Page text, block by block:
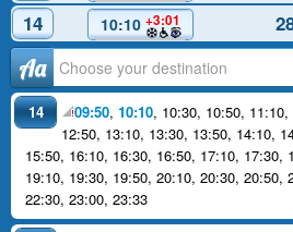
14
10:10 +3:01
Аа
14 09:50, 10:10, 10:30, 10:50, 11:10,
12:50, 13:10, 13:30, 13:50, 14:10,
15:50, 16:10, 16:30, 16:50, 17:10, 17:30,
19:10, 19:30, 19:50, 20:10, 20:30, 20:50,
22:30, 23:00, 23:33